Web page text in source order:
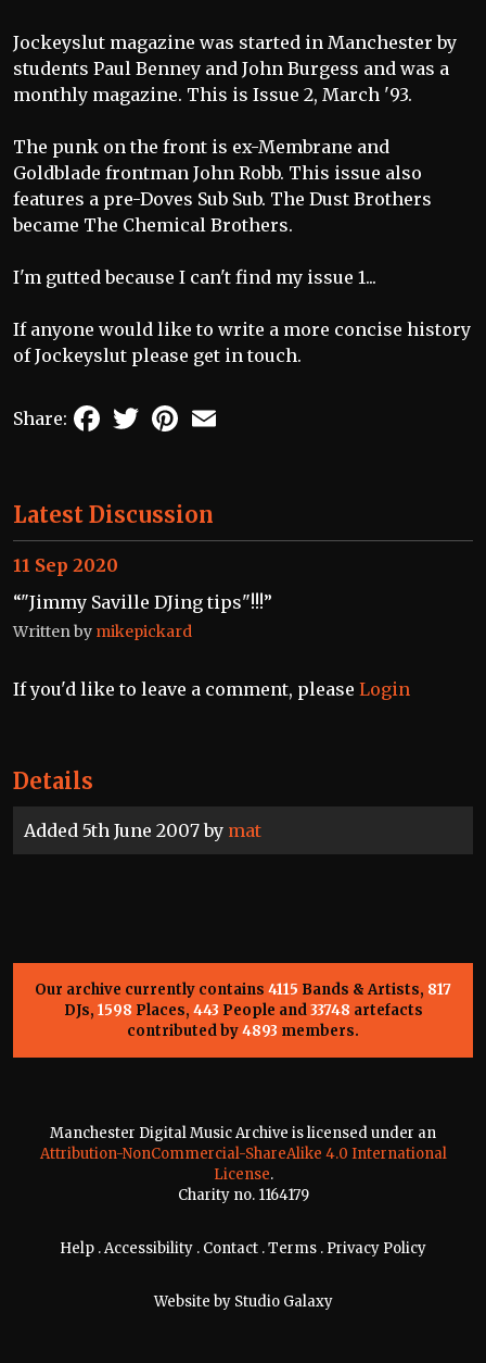
Details
Added 5th June 2007 by mat
Jockeyslut magazine was started in Manchester by
students Paul Benney and John Burgess and was a
monthly magazine. This is Issue 2, March '93.
The punk on the front is ex-Membrane and
Goldblade frontman John Robb. This issue also
features a pre-Doves Sub Sub. The Dust Brothers
became The Chemical Brothers.
I'm gutted because I can't find my issue 1...
If anyone would like to write a more concise history
of Jockeyslut please get in touch.
Share: FacebookTwitterPinterest
Latest Discussion
“"Jimmy Saville DJing tips"!!!”
Written by mikepickard
11 Sep 2020
If you'd like to leave a comment, please Login
Our archive currently contains 4115 Bands & Artists, 817
DJs, 1598 Places, 443 People and33748 artefacts
contributed by4893 members.
Manchester Digital Music Archive is licensed under an
Attribution-NonCommercial-ShareAlike 4.0 International
License.
Charity no. 1164179
Help .Accessibility . Contact .Terms . Privacy Policy
Website by Studio Galaxy